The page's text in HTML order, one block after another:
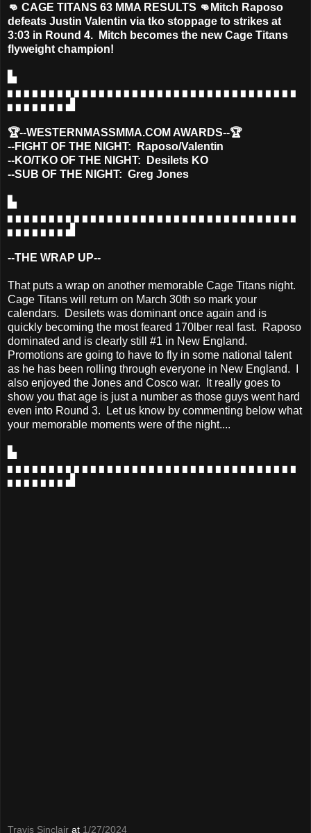
👊 CAGE TITANS 63 MMA RESULTS 👊Mitch Raposo
defeats Justin Valentin via tko stoppage to strikes at
3:03 in Round 4. Mitch becomes the new Cage Titans
flyweight champion!
▙
▖▖▖▖▖▖▖▖▖▖▖▖▖▖▖▖▖▖▖▖▖▖▖▖▖▖▖▖▖▖▖▖▖▖▖
▖▖▖▖▖▖▖▟
🏆--WESTERNMASSMMA.COM AWARDS--🏆
--FIGHT OF THE NIGHT: Raposo/Valentin
--KO/TKO OF THE NIGHT: Desilets KO
--SUB OF THE NIGHT: Greg Jones
▙
▖▖▖▖▖▖▖▖▖▖▖▖▖▖▖▖▖▖▖▖▖▖▖▖▖▖▖▖▖▖▖▖▖▖▖
▖▖▖▖▖▖▖▟
--THE WRAP UP--
That puts a wrap on another memorable Cage Titans night.
Cage Titans will return on March 30th so mark your
calendars. Desilets was dominant once again and is
quickly becoming the most feared 170lber real fast. Raposo
dominated and is clearly still #1 in New England.
Promotions are going to have to fly in some national talent
as he has been rolling through everyone in New England. I
also enjoyed the Jones and Cosco war. It really goes to
show you that age is just a number as those guys went hard
even into Round 3. Let us know by commenting below what
your memorable moments were of the night....
▙
▖▖▖▖▖▖▖▖▖▖▖▖▖▖▖▖▖▖▖▖▖▖▖▖▖▖▖▖▖▖▖▖▖▖▖
▖▖▖▖▖▖▖▟
Travis Sinclair at 1/27/2024